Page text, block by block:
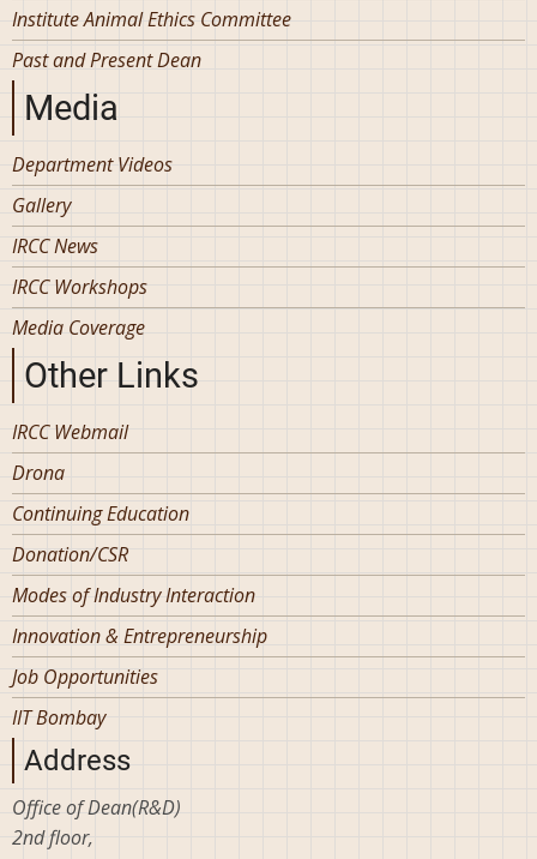
Institute Animal Ethics Committee
Past and Present Dean
Media
Department Videos
Gallery
IRCC News
IRCC Workshops
Media Coverage
Other Links
IRCC Webmail
Drona
Continuing Education
Donation/CSR
Modes of Industry Interaction
Innovation & Entrepreneurship
Job Opportunities
IIT Bombay
Address
Office of Dean(R&D)
2nd floor,